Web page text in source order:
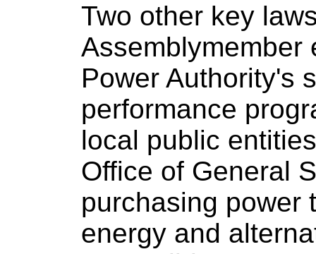
Two other key
Assemblymember
Power Authority's
performance
local public
Office of General
purchasing power
energy and